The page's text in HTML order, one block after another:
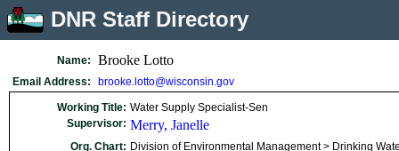
DNR Staff Directory
Name: Brooke Lotto
Email Address: brooke.lotto@wisconsin.gov
Working Title: Water Supply Specialist-Sen
Supervisor: Merry, Janelle
Org. Chart: Division of Environmental Management > Drinking